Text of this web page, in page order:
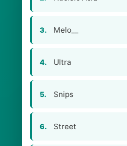
3. Melo__
4. Ultra
5. Snips
6. Street